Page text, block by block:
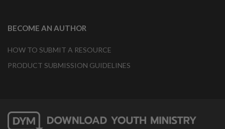
BECOME AN AUTHOR
HOW TO SUBMIT A RESOURCE
PRODUCT SUBMISSION GUIDELINES